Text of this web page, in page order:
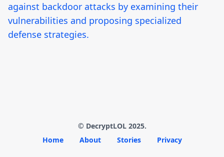
against backdoor attacks by examining their
vulnerabilities and proposing specialized
defense strategies.
© DecryptLOL 2025.
Home
About Stories Privacy